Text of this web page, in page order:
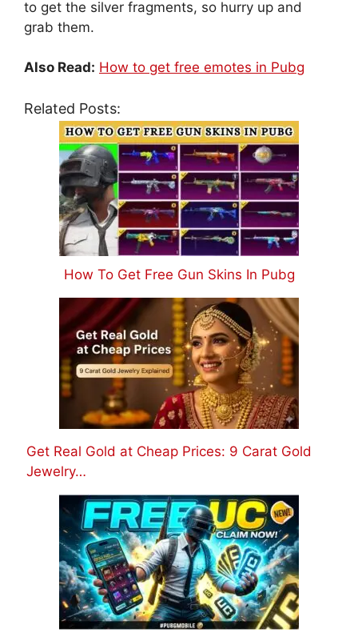
to get the silver fragments, so hurry up and
grab them.
Also Read: How to get free emotes in Pubg
Related Posts:
How To Get Free Gun Skins In Pubg
Get Real Gold at Cheap Prices: 9 Carat Gold
Jewelry…